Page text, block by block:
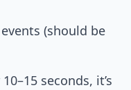
(should be
seconds, it’s